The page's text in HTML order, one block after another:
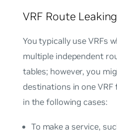
VRF Route Leaking
You typically use VRFs
multiple independent
tables; however, you
destinations in one VRF
in the following cases:
To make a service,